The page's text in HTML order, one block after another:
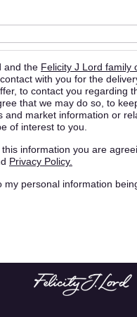
and the Felicity J Lord family
with you for the
to contact you regarding
that we may do so, to
and market information or
of interest to you.
this information you are
Privacy Policy.
my personal information